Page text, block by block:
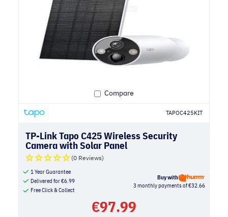
Compare
TAPOC425KIT
TP-Link Tapo C425 Wireless Security
Camera with Solar Panel
(0 Reviews)
1 Year Guarantee
Delivered for€6.99
Free Click & Collect
Buy with
3 monthly payments of €32.66
€97.99